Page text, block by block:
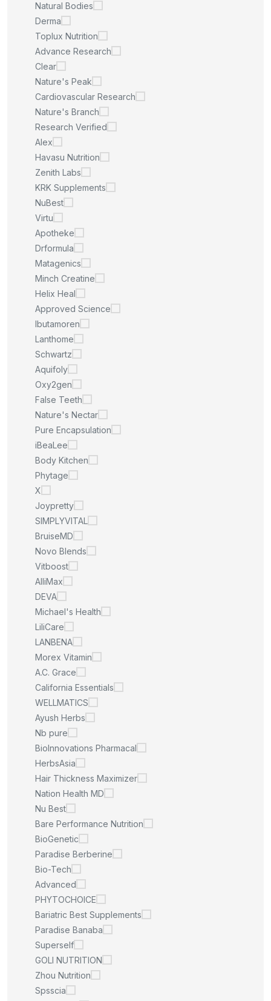
Natural Bodies
Derma
Toplux Nutrition
Advance Research
Clear
Nature's Peak
Cardiovascular Research
Nature's Branch
Research Verified
Alex
Havasu Nutrition
Zenith Labs
KRK Supplements
NuBest
Virtu
Apotheke
Drformula
Matagenics
Minch Creatine
Helix Heal
Approved Science
Ibutamoren
Lanthome
Schwartz
Aquifoly
Oxy2gen
False Teeth
Nature's Nectar
Pure Encapsulation
iBeaLee
Body Kitchen
Phytage
X
Joypretty
SIMPLYVITAL
BruiseMD
Novo Blends
Vitboost
AlliMax
DEVA
Michael's Health
LiliCare
LANBENA
Morex Vitamin
A.C. Grace
California Essentials
WELLMATICS
Ayush Herbs
Nb pure
BioInnovations Pharmacal
HerbsAsia
Hair Thickness Maximizer
Nation Health MD
Nu Best
Bare Performance Nutrition
BioGenetic
Paradise Berberine
Bio-Tech
Advanced
PHYTOCHOICE
Bariatric Best Supplements
Paradise Banaba
Superself
GOLI NUTRITION
Zhou Nutrition
Spsscia